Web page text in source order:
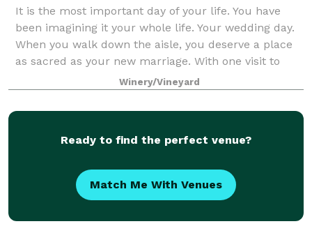
It is the most important day of your life. You have
been imagining it your whole life. Your wedding day.
When you walk down the aisle, you deserve a place
as sacred as your new marriage. With one visit to
Tunnel Hill Winery, you know yo
Winery/Vineyard
Ready to find the perfect venue?
Match Me With Venues